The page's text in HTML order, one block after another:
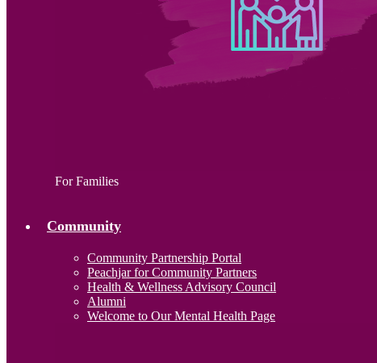
For Families
Community
Community Partnership Portal
Peachjar for Community Partners
Health & Wellness Advisory Council
Alumni
Welcome to Our Mental Health Page